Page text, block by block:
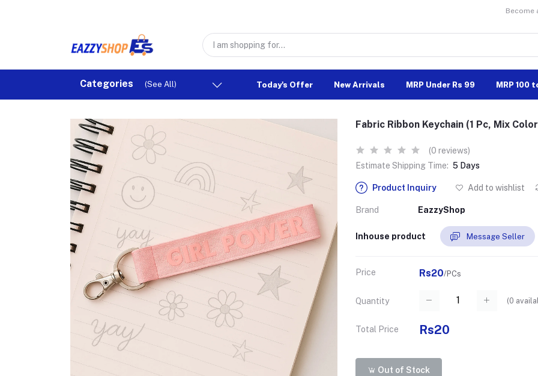
Become
Categories (See All) Today's Offer New Arrivals MRP Under Rs 99 MRP 100
Fabric Ribbon Keychain (1 Pc, Mix
(0 reviews)
Estimate Shipping Time: 5 Days
Product Inquiry Add to wishlist
Brand EazzyShop
Inhouse product Message Seller
Price Rs20/PCs
Quantity (0
Total Price Rs20
Out of Stock